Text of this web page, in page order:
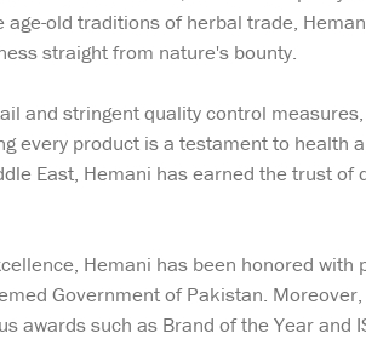
old traditions of herbal trade,
straight from nature's bounty.
and stringent quality control
every product is a testament to health
East, Hemani has earned the trust
Hemani has been honored
Government of Pakistan.
awards such as Brand of the Year